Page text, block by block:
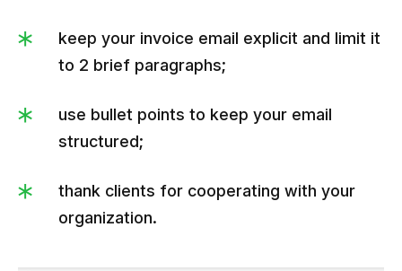
keep your invoice email explicit and limit it
to 2 brief paragraphs;
use bullet points to keep your email
structured;
thank clients for cooperating with your
organization.